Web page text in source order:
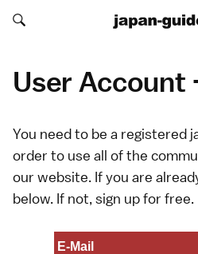
Search japan-guide.com
Search japan-guide.com
User Account
You need to be a registered
order to use all of the
our website. If you are
below. If not, sign upfor free.
E-Mail